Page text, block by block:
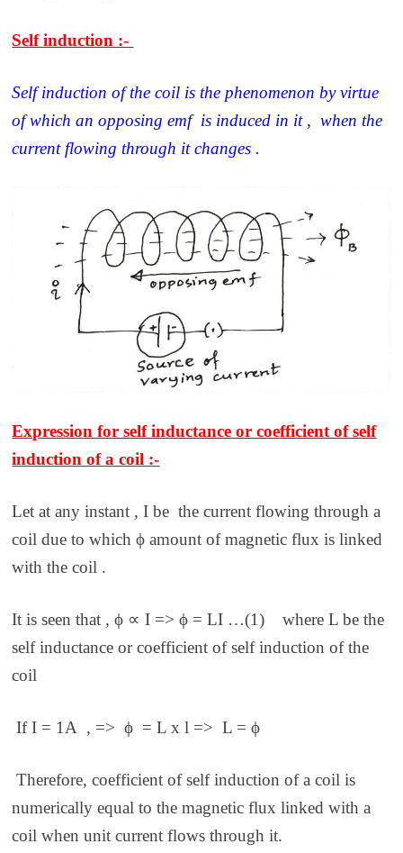
Self induction :-
Self induction of the coil is the phenomenon by virtue
of which an opposing emf is induced in it , when the
current flowing through it changes .
Expression for self inductance or coefficient of self
induction of a coil :-
Let at any instant , I be the current flowing through a
coil due to which ϕ amount of magnetic flux is linked
with the coil .
It is seen that , ϕ ∝ I => ϕ = LI …(1)
where L be the
self inductance or coefficient of self induction of the
coil
If I = 1A , =>ϕ = L x l => L =ϕ
Therefore, coefficient of self induction of a coil is
numerically equal to the magnetic flux linked with a
coil when unit current flows through it.